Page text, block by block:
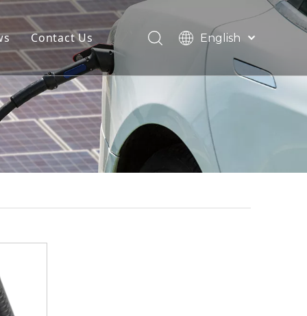
Contact Us
English
简体中文
Français
Pусский
Español
Deutsch
Italiano